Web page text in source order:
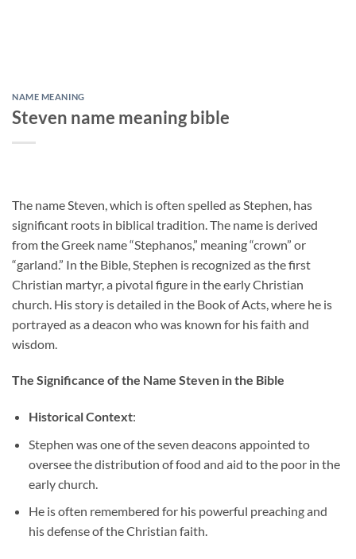
NAME MEANING
Steven name meaning bible
The name Steven, which is often spelled as Stephen, has
significant roots in biblical tradition. The name is derived
from the Greek name “Stephanos,” meaning “crown” or
“garland.” In the Bible, Stephen is recognized as the first
Christian martyr, a pivotal figure in the early Christian
church. His story is detailed in the Book of Acts, where he is
portrayed as a deacon who was known for his faith and
wisdom.
The Significance of the Name Steven in the Bible
Historical Context:
Stephen was one of the seven deacons appointed to
oversee the distribution of food and aid to the poor in the
early church.
He is often remembered for his powerful preaching and
his defense of the Christian faith.